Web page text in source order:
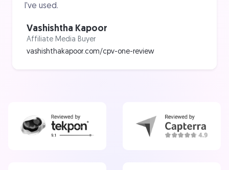
I've used.
Vashishtha Kapoor
Affiliate Media Buyer
vashishthakapoor.com/cpv-one-review